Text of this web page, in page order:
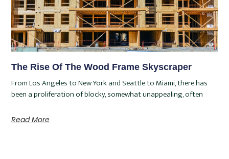
The Rise Of The Wood Frame Skyscraper
From Los Angeles to New York and Seattle to Miami, there has
been a proliferation of blocky, somewhat unappealing, often
Read More